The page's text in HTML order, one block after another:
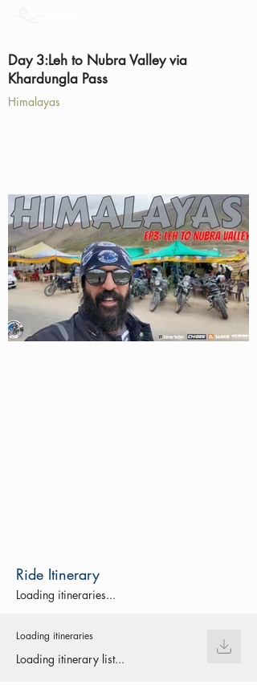
Day 3:Leh to Nubra Valley via
Khardungla Pass
Himalayas
Ride Itinerary
Loading itineraries...
Loading itineraries
Loading itinerary list...